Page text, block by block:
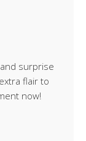
surprise
flair to
now!